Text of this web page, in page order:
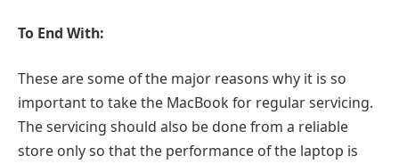
To End With:
These are some of the major reasons why it is so
important to take the MacBook for regular servicing.
The servicing should also be done from a reliable
store only so that the performance of the laptop is